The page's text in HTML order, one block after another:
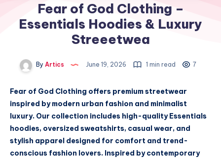
Fear of God Clothing –
Essentials Hoodies & Luxury
Streeetwea
By Artics June 19, 2026 1 min read 7
Fear of God Clothing offers premium streetwear
inspired by modern urban fashion and minimalist
luxury. Our collection includes high-quality Essentials
hoodies, oversized sweatshirts, casual wear, and
stylish apparel designed for comfort and trend-
conscious fashion lovers. Inspired by contemporary